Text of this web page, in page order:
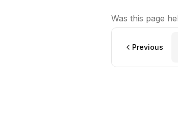
Was this page
Previous